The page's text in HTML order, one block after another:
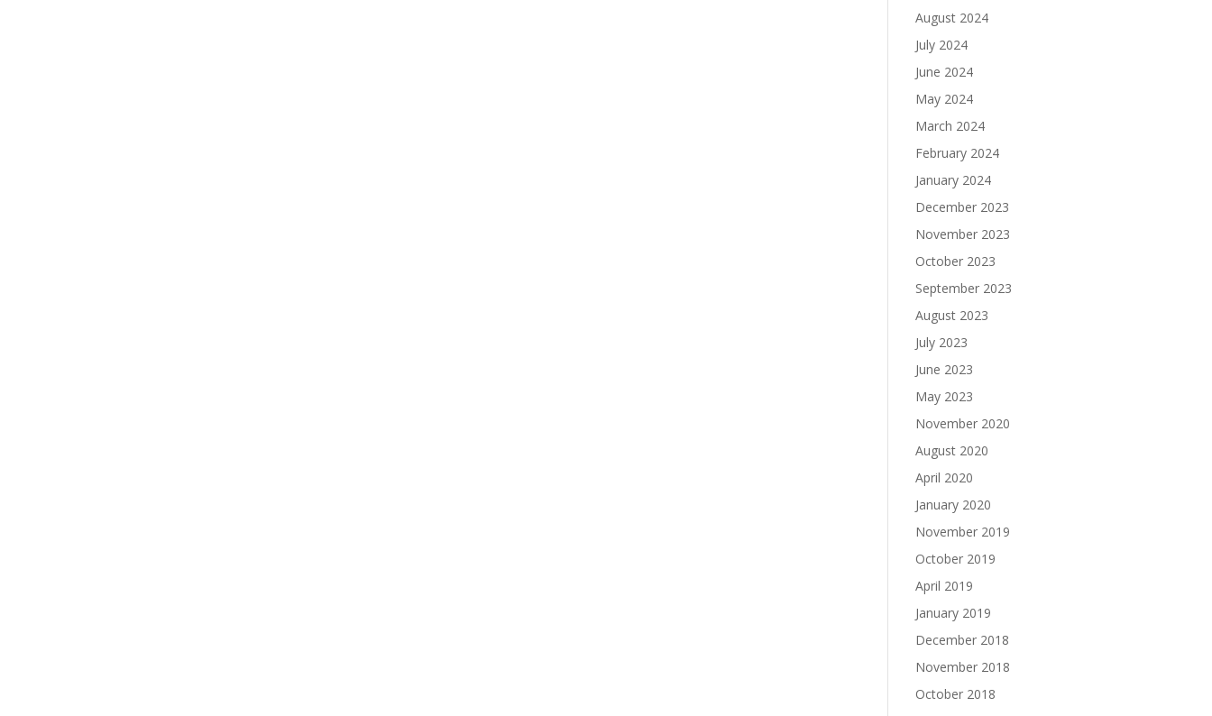
August 2024
July 2024
June 2024
May 2024
March 2024
February 2024
January 2024
December 2023
November 2023
October 2023
September 2023
August 2023
July 2023
June 2023
May 2023
November 2020
August 2020
April 2020
January 2020
November 2019
October 2019
April 2019
January 2019
December 2018
November 2018
October 2018